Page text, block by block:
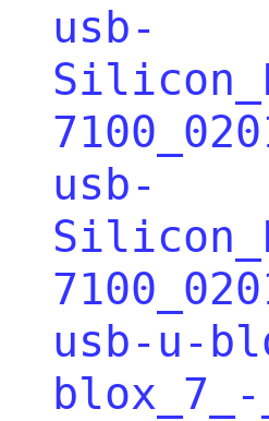
usb-
usb-
usb-u-
blox_7_-